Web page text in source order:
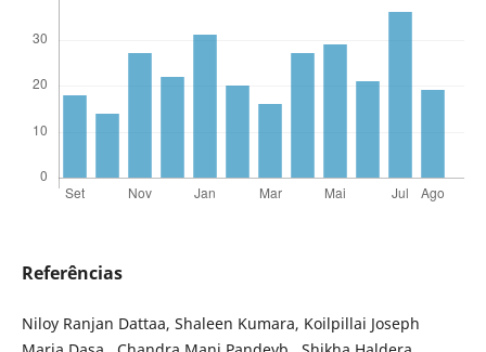
Referências
Niloy Ranjan Dattaa, Shaleen Kumara, Koilpillai Joseph